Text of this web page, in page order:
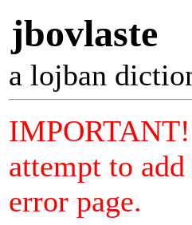
jbovlaste
a lojban
attempt to
error page.